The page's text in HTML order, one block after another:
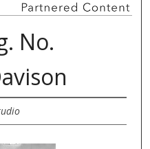
No.